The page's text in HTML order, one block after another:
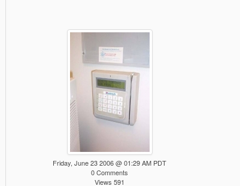
Friday, June 23 2006 @ 01:29 AM PDT
0 Comments
Views 591